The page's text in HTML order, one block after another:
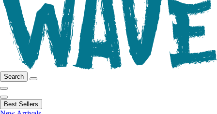
Search
Best Sellers